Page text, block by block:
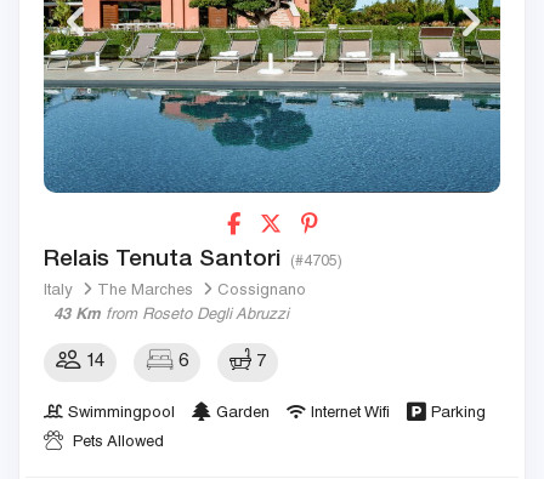
Relais Tenuta Santori (#4705)
Italy The Marches
Cossignano
43 Km from Roseto Degli Abruzzi
14 6 7
Swimmingpool Garden Internet Wifi
Parking
Pets Allowed